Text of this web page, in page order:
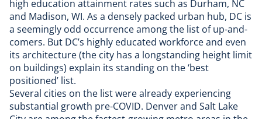
high education attainment rates such as Durham, NC
and Madison, WI. As a densely packed urban hub, DC is
a seemingly odd occurrence among the list of up-and-
comers. But DC’s highly educated workforce and even
its architecture (the city has a longstanding height limit
on buildings) explain its standing on the ‘best
positioned’ list.
Several cities on the list were already experiencing
substantial growth pre-COVID. Denver and Salt Lake